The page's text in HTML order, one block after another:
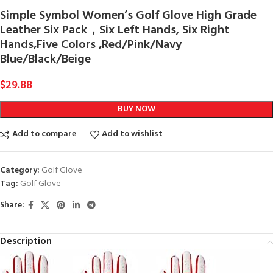
Simple Symbol Women’s Golf Glove High Grade
Leather Six Pack，Six Left Hands, Six Right
Hands,Five Colors ,Red/Pink/Navy
Blue/Black/Beige
$29.88
BUY NOW
Add to compare
Add to wishlist
Category: Golf Glove
Tag: Golf Glove
Share:
Description